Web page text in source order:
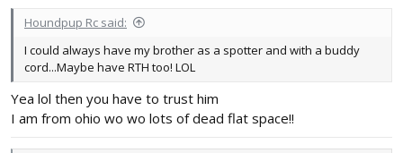
Houndpup Rc said:
I could always have my brother as a spotter and with a buddy
cord...Maybe have RTH too! LOL
Yea lol then you have to trust him
I am from ohio wo wo lots of dead flat space!!